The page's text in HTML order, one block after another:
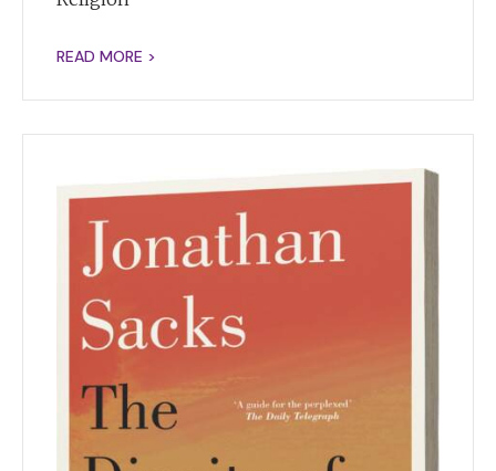
READ MORE >